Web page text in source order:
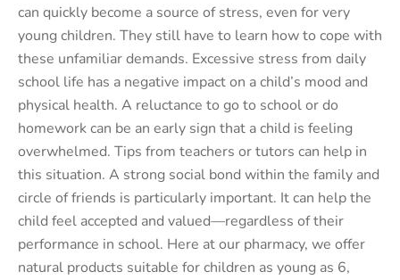
can quickly become a source of stress, even for very
young children. They still have to learn how to cope with
these unfamiliar demands. Excessive stress from daily
school life has a negative impact on a child’s mood and
physical health. A reluctance to go to school or do
homework can be an early sign that a child is feeling
overwhelmed. Tips from teachers or tutors can help in
this situation. A strong social bond within the family and
circle of friends is particularly important. It can help the
child feel accepted and valued—regardless of their
performance in school. Here at our pharmacy, we offer
natural products suitable for children as young as 6,